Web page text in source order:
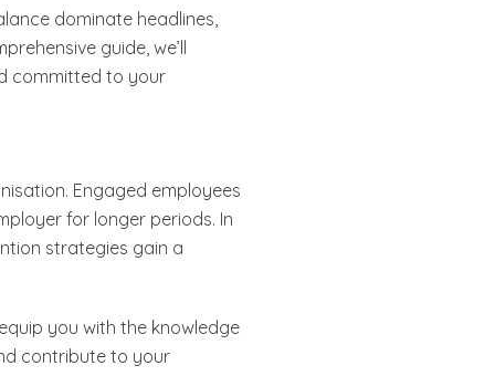
dominate headlines,
guide, we’ll
committed to your
Engaged employees
for longer periods. In
strategies gain a
you with the knowledge
contribute to your